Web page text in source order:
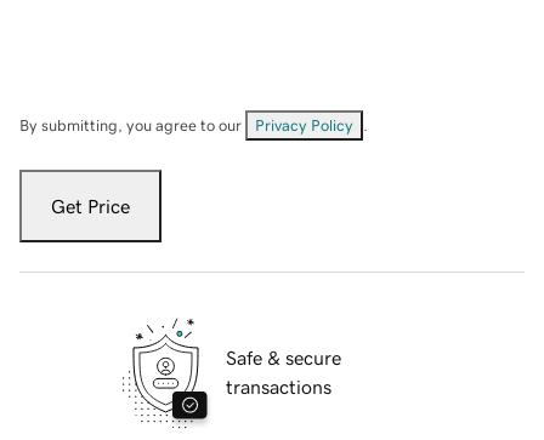
By submitting, you agree to our Privacy Policy
Get Price
Safe & secure
transactions